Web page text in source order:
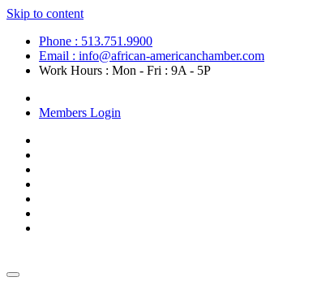
Skip to content
Phone : 513.751.9900
Email : info@african-americanchamber.com
Work Hours : Mon - Fri : 9A - 5P
Members Login